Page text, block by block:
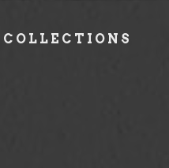
COLLECTIONS